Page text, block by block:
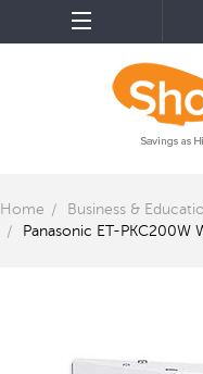
Home
Business &
Panasonic ET-PKC200W